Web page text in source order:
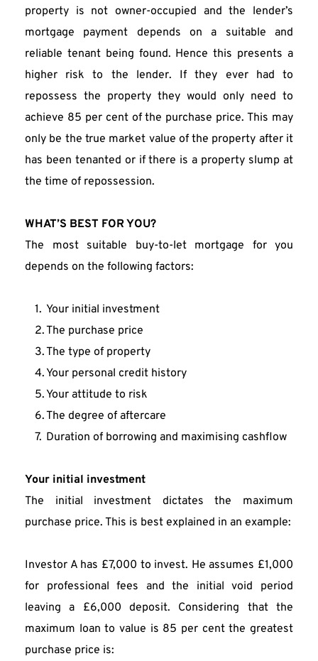
property is not owner-occupied and the lender’s
mortgage payment depends on a suitable and
reliable tenant being found. Hence this presents a
higher risk to the lender. If they ever had to
repossess the property they would only need to
achieve 85 per cent of the purchase price. This may
only be the true market value of the property after it
has been tenanted or if there is a property slump at
the time of repossession.
WHAT’S BEST FOR YOU?
The most suitable buy-to-let mortgage for you
depends on the following factors:
Your initial investment
The purchase price
The type of property
Your personal credit history
Your attitude to risk
The degree of aftercare
Duration of borrowing and maximising cashflow
Your initial investment
The initial investment dictates the maximum
purchase price. This is best explained in an example:
Investor A has £7,000 to invest. He assumes £1,000
for professional fees and the initial void period
leaving a £6,000 deposit. Considering that the
maximum loan to value is 85 per cent the greatest
purchase price is: